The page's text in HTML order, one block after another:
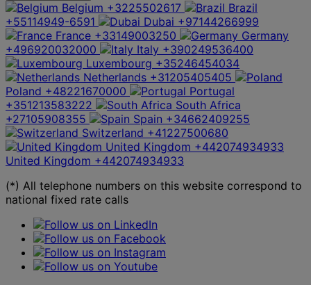
Belgium +3225502617
Brazil
+55114949-6591
Dubai +97144266999
France +33149003250
Germany
+496920032000
Italy +390249536400
Luxembourg +35246454034
Netherlands +31205405405
Poland +48221670000
Portugal
+351213583222
South Africa
+27105908355
Spain +34662409255
Switzerland +41227500680
United Kingdom +442074934933
United Kingdom +442074934933
(*) All telephone numbers on this website correspond to
national fixed rate calls